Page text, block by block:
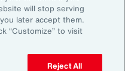
Email Preferences
Information (US)
will stop serving
later accept them.
“Customize” to visit
Reject All